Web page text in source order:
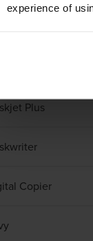
experience of
Plus
Copier